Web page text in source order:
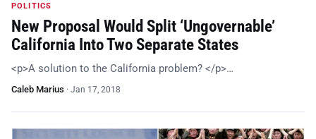
POLITICS
New Proposal Would Split ‘Ungovernable’
California Into Two Separate States
<p>A solution to the California problem? </p>…
Caleb Marius · Jan 17, 2018